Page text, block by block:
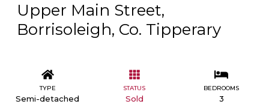
Upper Main Street,
Borrisoleigh, Co. Tipperary
TYPE
Semi-detached
STATUS
Sold
BEDROOMS
3